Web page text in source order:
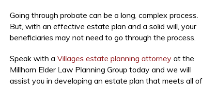
Going through probate can be a long, complex process.
But, with an effective estate plan and a solid will, your
beneficiaries may not need to go through the process.
Speak with a Villages estate planning attorney at the
Millhorn Elder Law Planning Group today and we will
assist you in developing an estate plan that meets all of